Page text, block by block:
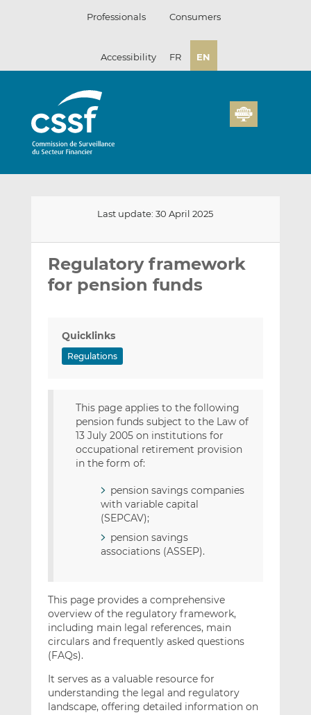
Professionals Consumers
Accessibility FR EN
Last update: 30 April 2025
this
this
on
LinkedIn
this
on
Facebook
Regulatory framework
for pension funds
Quicklinks
Regulations
This page applies to the following
pension funds subject to the Law of
13 July 2005 on institutions for
occupational retirement provision
in the form of:
pension savings companies
with variable capital
(SEPCAV);
pension savings
associations (ASSEP).
This page provides a comprehensive
overview of the regulatory framework,
including main legal references, main
circulars and frequently asked questions
(FAQs).
It serves as a valuable resource for
understanding the legal and regulatory
landscape, offering detailed information on